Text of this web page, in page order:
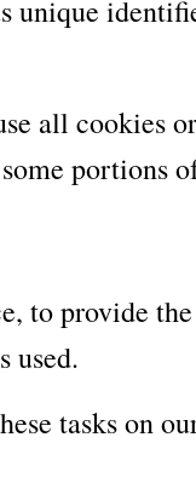
all cookies
portions
to provide
used.
tasks on